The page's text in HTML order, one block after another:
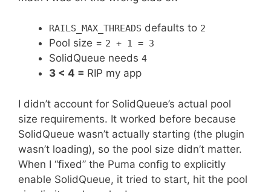
RAILS_MAX_THREADS defaults to 2
Pool size = 2 + 1 = 3
SolidQueue needs 4
3 < 4 = RIP my app
I didn’t account for SolidQueue’s actual pool
size requirements. It worked before because
SolidQueue wasn’t actually starting (the plugin
wasn’t loading), so the pool size didn’t matter.
When I “fixed” the Puma config to explicitly
enable SolidQueue, it tried to start, hit the pool